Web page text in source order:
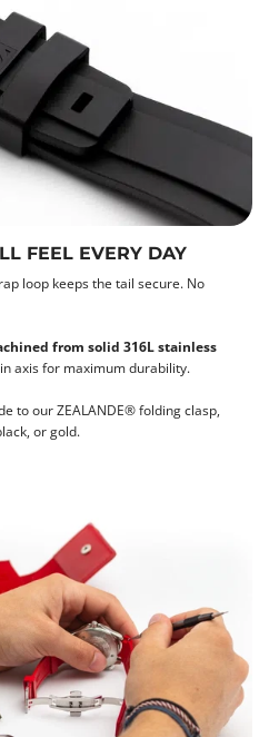
FEEL EVERY DAY
loop keeps the tail secure. No
from solid 316L stainless
axis for maximum durability.
to our ZEALANDE® folding clasp,
or gold.